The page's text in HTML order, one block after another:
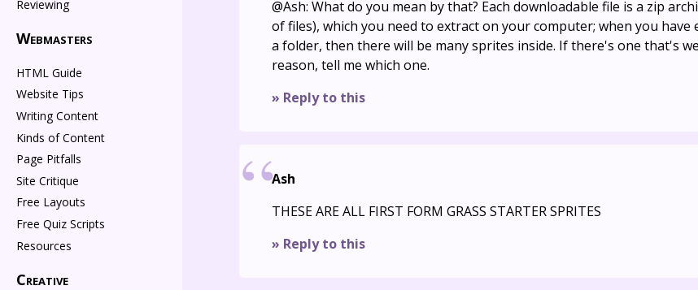
@Ash: What do you mean by that? Each downloadable file is a zip
of files), which you need to extract on your computer; when you have
a folder, then there will be many sprites inside. If there's one that's
reason, tell me which one.
» Reply to this
Ash
THESE ARE ALL FIRST FORM GRASS STARTER SPRITES
» Reply to this
Reviewing
Webmasters
HTML Guide
Website Tips
Writing Content
Kinds of Content
Page Pitfalls
Site Critique
Free Layouts
Free Quiz Scripts
Resources
Creative